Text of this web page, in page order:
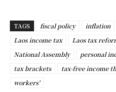
TAGS fiscal policy inflation
Laos income tax
Laos tax
National Assembly
personal
tax brackets
tax-free income
workers'